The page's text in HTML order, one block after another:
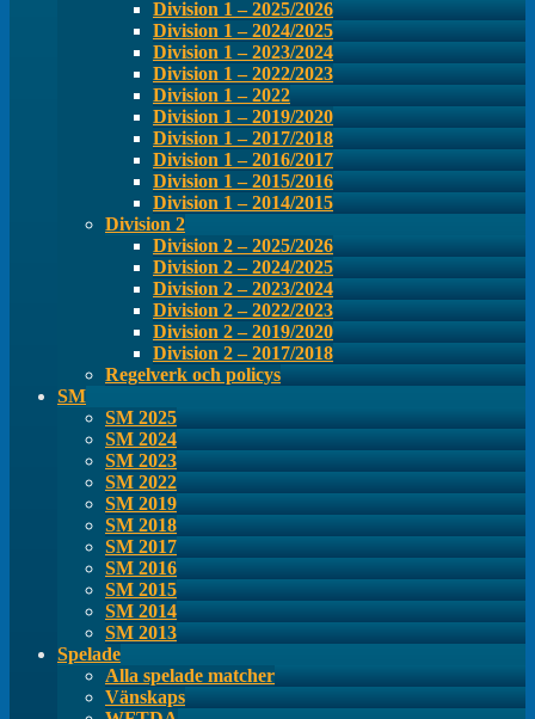
Division 1 – 2025/2026
Division 1 – 2024/2025
Division 1 – 2023/2024
Division 1 – 2022/2023
Division 1 – 2022
Division 1 – 2019/2020
Division 1 – 2017/2018
Division 1 – 2016/2017
Division 1 – 2015/2016
Division 1 – 2014/2015
Division 2
Division 2 – 2025/2026
Division 2 – 2024/2025
Division 2 – 2023/2024
Division 2 – 2022/2023
Division 2 – 2019/2020
Division 2 – 2017/2018
Regelverk och policys
SM
SM 2025
SM 2024
SM 2023
SM 2022
SM 2019
SM 2018
SM 2017
SM 2016
SM 2015
SM 2014
SM 2013
Spelade
Alla spelade matcher
Vänskaps